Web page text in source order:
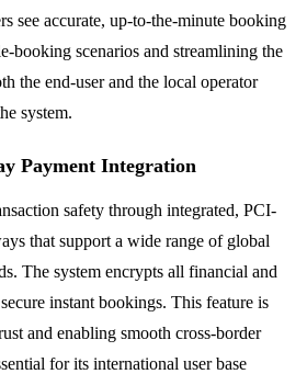
see accurate, up-to-the-minute booking
booking scenarios and streamlining the
the end-user and the local operator
system.
Payment Integration
safety through integrated, PCI-
that support a wide range of global
The system encrypts all financial and
instant bookings. This feature is
and enabling smooth cross-border
for its international user base